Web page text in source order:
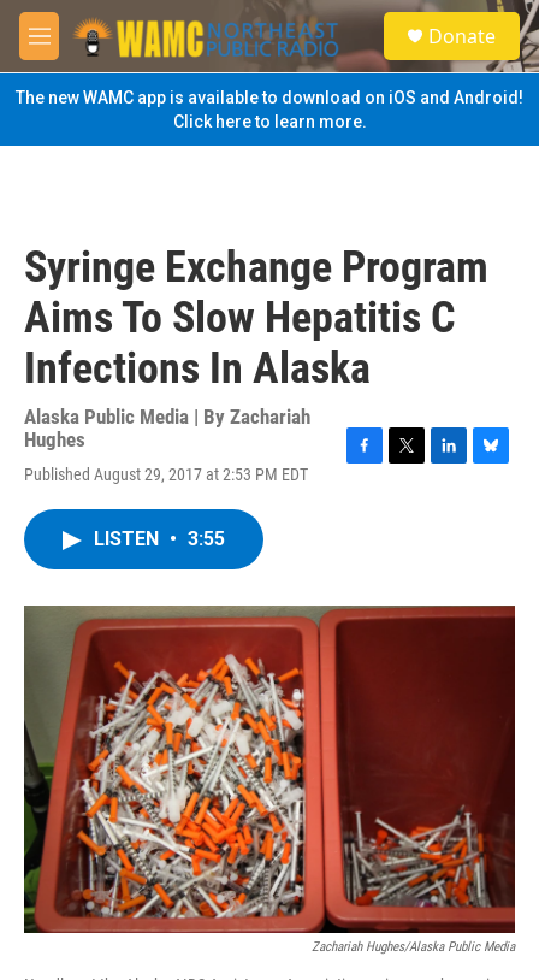
Skip to main content
M
e
n
u
S
e
a
Donate
The new WAMC app is available to download on iOS and Android!
Click here to learn more.
Syringe Exchange Program
Aims To Slow Hepatitis C
Infections In Alaska
Alaska Public Media | By Zachariah
Hughes
Published August 29, 2017 at 2:53 PM EDT
o
k
r
I
n
y
LISTEN • 3:55
Zachariah Hughes/Alaska Public Media